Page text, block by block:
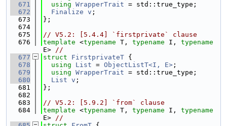
  671
using WrapperTrait = std::true_type;
  672
Finalize v ;
  673
};
  674
  675
// V5.2: [5.4.4] `firstprivate` clause
  676
template <typename T, typename I, typename
E> //
  677
struct FirstprivateT {
  678
using List = ObjectListT<I, E> ;
  679
using WrapperTrait = std::true_type;
  680
List v ;
  681
};
  682
  683
// V5.2: [5.9.2] `from` clause
  684
template <typename T, typename I, typename
E> //